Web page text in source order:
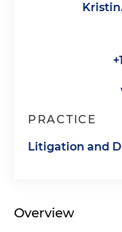
PRACTICE
Litigation and
Overview